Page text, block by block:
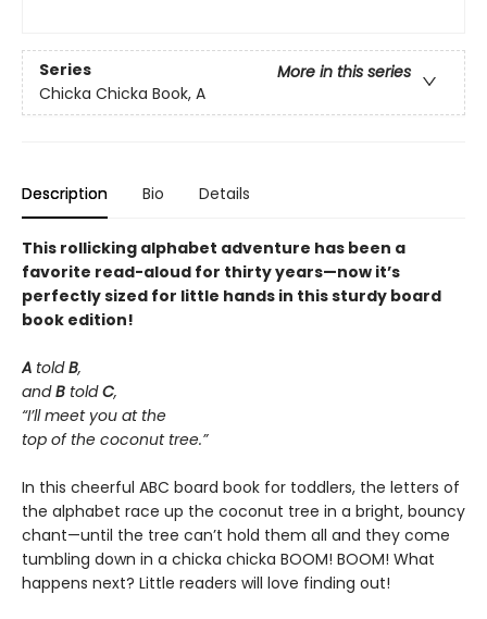
Series
More in this series
Chicka Chicka Book, A
Description Bio Details
This rollicking alphabet adventure has been a
favorite read-aloud for thirty years—now it’s
perfectly sized for little hands in this sturdy board
book edition!
A toldB,
andB toldC,
“I’ll meet you at the
top of the coconut tree.”
In this cheerful ABC board book for toddlers, the letters of
the alphabet race up the coconut tree in a bright, bouncy
chant—until the tree can’t hold them all and they come
tumbling down in a chicka chicka BOOM! BOOM! What
happens next? Little readers will love finding out!